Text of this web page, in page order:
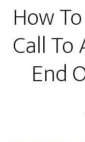
How
Call
End